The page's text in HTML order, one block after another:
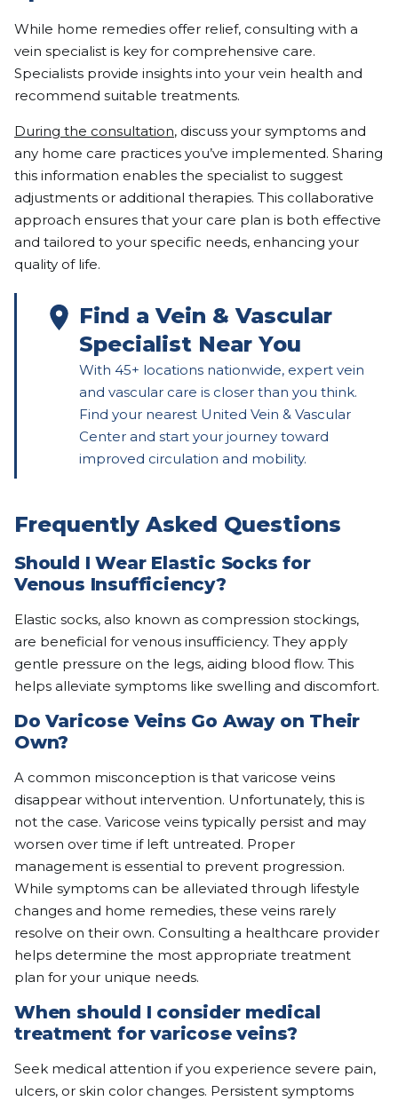
While home remedies offer relief, consulting with a
vein specialist is key for comprehensive care.
Specialists provide insights into your vein health and
recommend suitable treatments.
During the consultation, discuss your symptoms and
any home care practices you’ve implemented. Sharing
this information enables the specialist to suggest
adjustments or additional therapies. This collaborative
approach ensures that your care plan is both effective
and tailored to your specific needs, enhancing your
quality of life.
Find a Vein & Vascular
Specialist Near You
With 45+ locations nationwide, expert vein
and vascular care is closer than you think.
Find your nearest United Vein & Vascular
Center and start your journey toward
improved circulation and mobility.
Frequently Asked Questions
Should I Wear Elastic Socks for
Venous Insufficiency?
Elastic socks, also known as compression stockings,
are beneficial for venous insufficiency. They apply
gentle pressure on the legs, aiding blood flow. This
helps alleviate symptoms like swelling and discomfort.
Do Varicose Veins Go Away on Their
Own?
A common misconception is that varicose veins
disappear without intervention. Unfortunately, this is
not the case. Varicose veins typically persist and may
worsen over time if left untreated. Proper
management is essential to prevent progression.
While symptoms can be alleviated through lifestyle
changes and home remedies, these veins rarely
resolve on their own. Consulting a healthcare provider
helps determine the most appropriate treatment
plan for your unique needs.
When should I consider medical
treatment for varicose veins?
Seek medical attention if you experience severe pain,
ulcers, or skin color changes. Persistent symptoms